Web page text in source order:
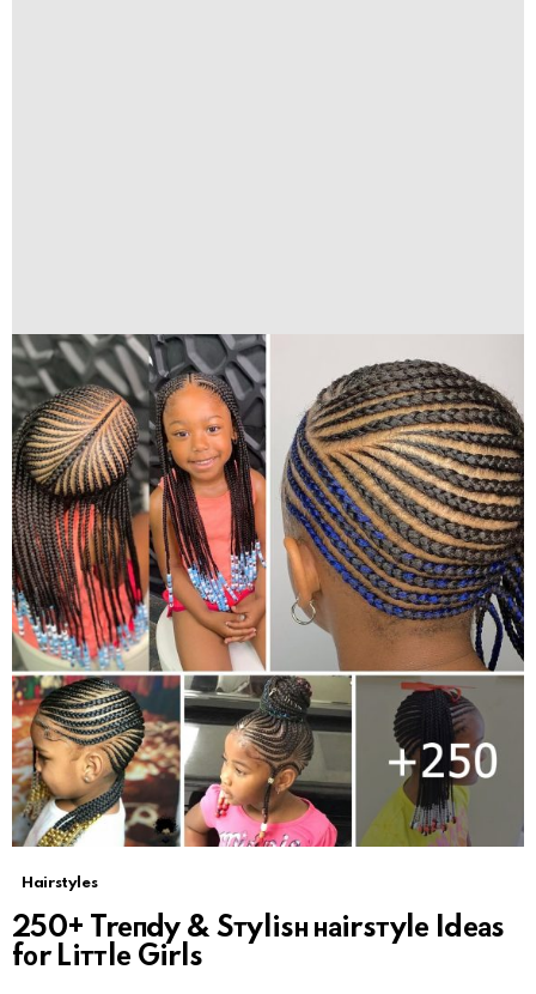
Hairstyles
250+ Trепdy & Sтylisн наirsтylе Idеаs
fоr Liттlе Girls